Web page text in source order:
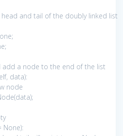
and tail of the doubly linked list
;
;
add a node to the end of the list
, data):
node
None):